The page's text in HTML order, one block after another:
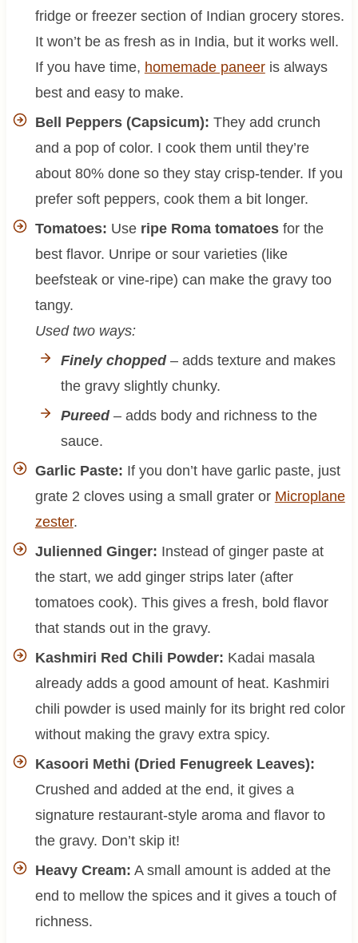
fridge or freezer section of Indian grocery stores.
It won’t be as fresh as in India, but it works well.
If you have time, homemade paneeris always
best and easy to make.
Bell Peppers (Capsicum): They add crunch
and a pop of color. I cook them until they’re
about 80% done so they stay crisp-tender. If you
prefer soft peppers, cook them a bit longer.
Tomatoes: Use ripe Roma tomatoesfor the
best flavor. Unripe or sour varieties (like
beefsteak or vine-ripe) can make the gravy too
tangy.
Used two ways:
Finely chopped– adds texture and makes
the gravy slightly chunky.
Pureed– adds body and richness to the
sauce.
Garlic Paste: If you don’t have garlic paste, just
grate 2 cloves using a small grater or Microplane
zester.
Julienned Ginger: Instead of ginger paste at
the start, we add ginger strips later (after
tomatoes cook). This gives a fresh, bold flavor
that stands out in the gravy.
Kashmiri Red Chili Powder: Kadai masala
already adds a good amount of heat. Kashmiri
chili powder is used mainly for its bright red color
without making the gravy extra spicy.
Kasoori Methi (Dried Fenugreek Leaves):
Crushed and added at the end, it gives a
signature restaurant-style aroma and flavor to
the gravy. Don’t skip it!
Heavy Cream: A small amount is added at the
end to mellow the spices and it gives a touch of
richness.